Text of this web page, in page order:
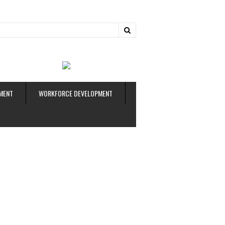
WORKFORCE DEVELOPMENT